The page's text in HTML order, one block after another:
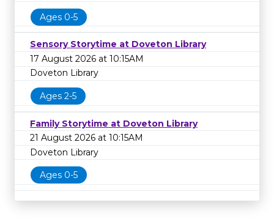
Ages 0-5
Sensory Storytime at Doveton Library
17 August 2026 at 10:15AM
Doveton Library
Ages 2-5
Family Storytime at Doveton Library
21 August 2026 at 10:15AM
Doveton Library
Ages 0-5